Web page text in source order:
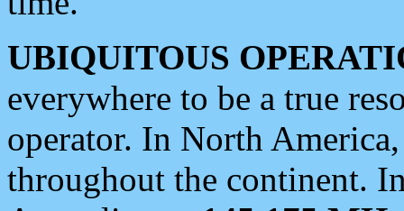
UBIQUITOUS
everywhere to be a true
operator. In North
throughout the continent.